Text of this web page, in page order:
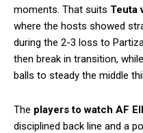
moments. That suits Teuta
where the hosts showed
during the 2-3 loss to
then break in transition,
balls to steady the middle
The players to watch AF
disciplined back line and a